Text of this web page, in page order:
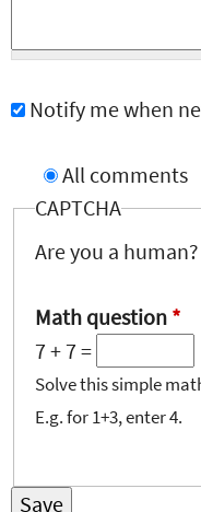
Notify me when
All comments
CAPTCHA
Are you a human?
Math question *
7 + 7 =
Solve this simple
E.g. for 1+3, enter 4.